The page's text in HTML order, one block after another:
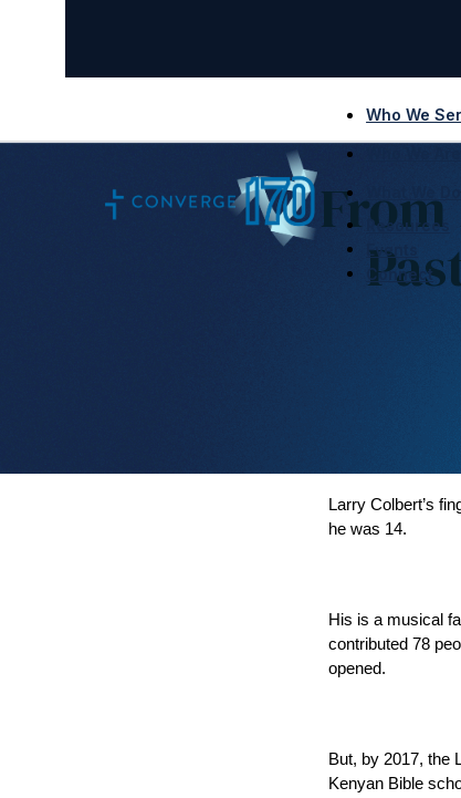
Who We
What We Do
Resources
Events
Connect
Larry Colbert’s
he was 14.
His is a musical
contributed 78
opened.
But, by 2017, the
Kenyan Bible